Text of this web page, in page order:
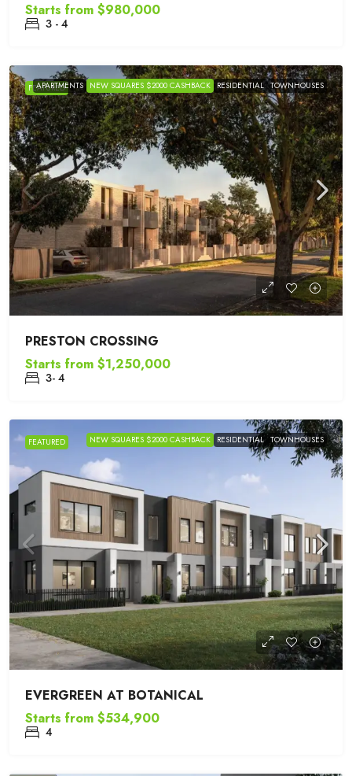
Starts from $980,000
3 - 4
FEATURED
APARTMENTS NEW SQUARES $2000 CASHBACK RESIDENTIAL TOWNHOUSES
PRESTON CROSSING
Starts from $1,250,000
3- 4
FEATURED NEW SQUARES $2000 CASHBACK RESIDENTIAL TOWNHOUSES
EVERGREEN AT BOTANICAL
Starts from $534,900
4